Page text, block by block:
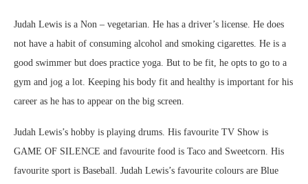
Judah Lewis is a Non – vegetarian. He has a driver’s license. He does
not have a habit of consuming alcohol and smoking cigarettes. He is a
good swimmer but does practice yoga. But to be fit, he opts to go to a
gym and jog a lot. Keeping his body fit and healthy is important for his
career as he has to appear on the big screen.
Judah Lewis’s hobby is playing drums. His favourite TV Show is
GAME OF SILENCE and favourite food is Taco and Sweetcorn. His
favourite sport is Baseball. Judah Lewis’s favourite colours are Blue